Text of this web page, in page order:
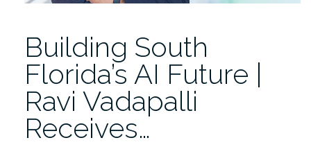
Building South
Florida’s AI Future |
Ravi Vadapalli
Receives…